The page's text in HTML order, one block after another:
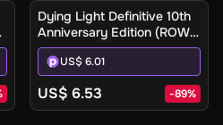
Dying Light Definitive 10th
Anniversary Edition (ROW)
(PC / Mac / Linux) - Steam
- Digital Key
US$ 6.01
US$ 6.53 -89%